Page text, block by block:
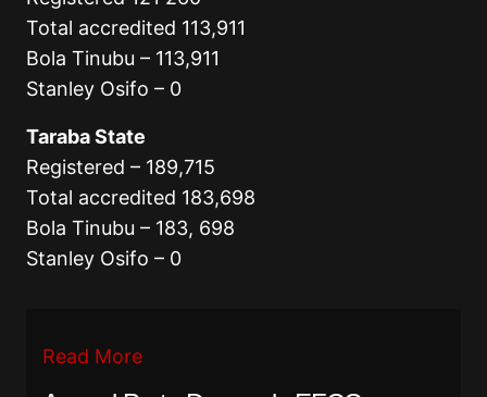
Total accredited 113,911
Bola Tinubu – 113,911
Stanley Osifo – 0
Taraba State
Registered – 189,715
Total accredited 183,698
Bola Tinubu – 183, 698
Stanley Osifo – 0
Read More